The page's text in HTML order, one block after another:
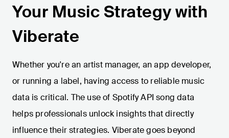
Your Music Strategy with
Viberate
Whether you're an artist manager, an app developer,
or running a label, having access to reliable music
data is critical. The use of Spotify API song data
helps professionals unlock insights that directly
influence their strategies. Viberate goes beyond